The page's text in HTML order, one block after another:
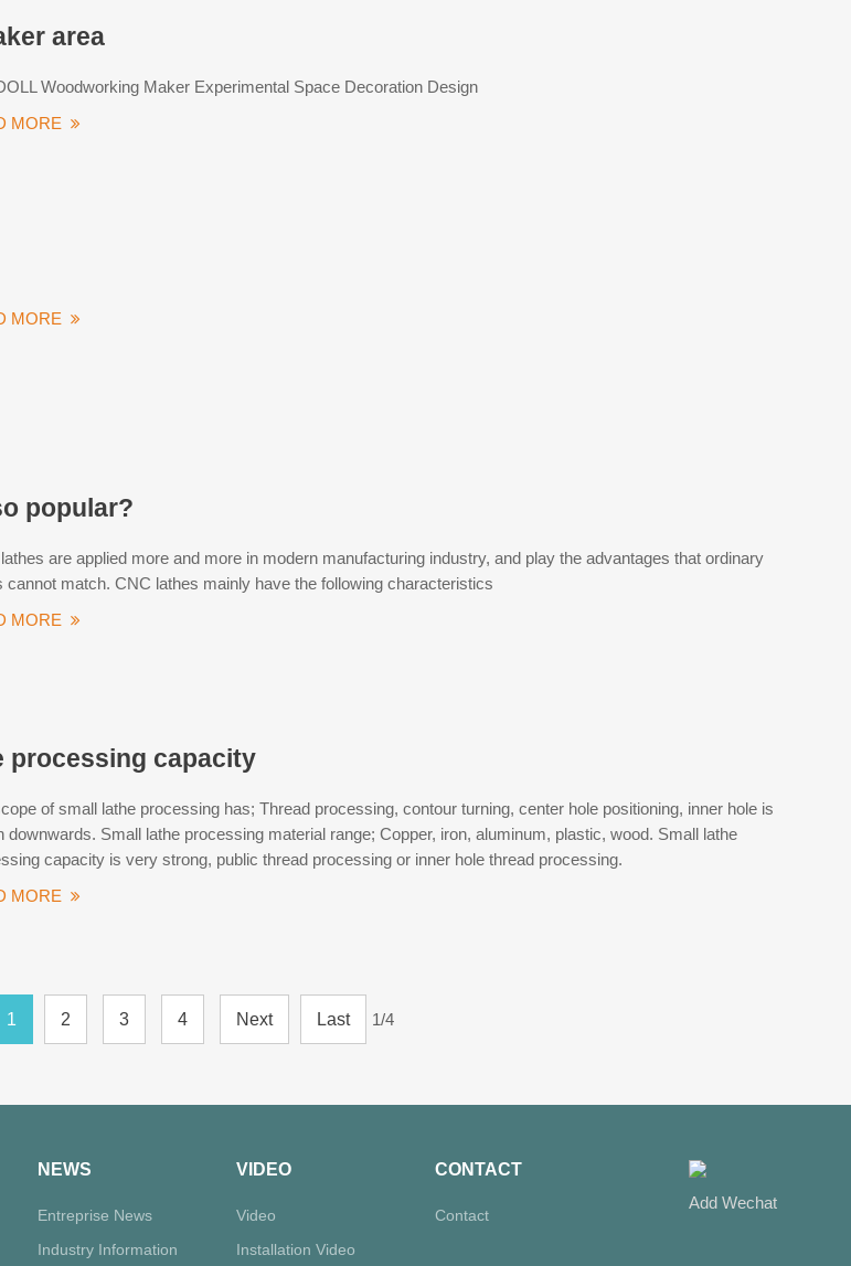
area
Woodworking Maker Experimental Space Decoration Design
MORE
MORE
popular?
are applied more and more in modern manufacturing industry, and play the advantages that ordinary
cannot match. CNC lathes mainly have the following characteristics
MORE
processing capacity
of small lathe processing has; Thread processing, contour turning, center hole positioning, inner hole is
downwards. Small lathe processing material range; Copper, iron, aluminum, plastic, wood. Small lathe
capacity is very strong, public thread processing or inner hole thread processing.
MORE
1 2 3 4 Next Last 1/4
NEWS
Entreprise News
Industry Information
VIDEO
Video
Installation Video
CONTACT
Contact
Add Wechat